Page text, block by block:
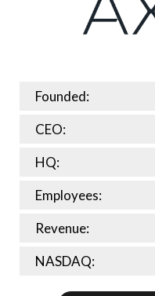
Founded:
CEO:
HQ:
Employees:
Revenue:
NASDAQ: